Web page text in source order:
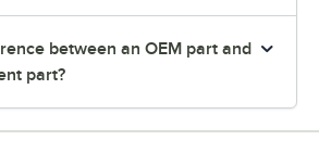
between an OEM part and
part?